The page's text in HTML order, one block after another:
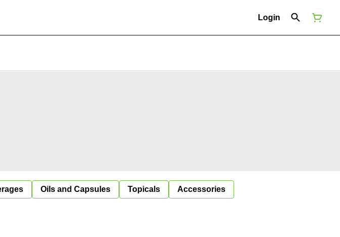
Login
Oils and Capsules Topicals Accessories